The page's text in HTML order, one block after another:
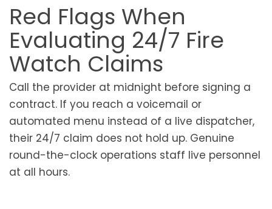
Red Flags When
Evaluating 24/7 Fire
Watch Claims
Call the provider at midnight before signing a
contract. If you reach a voicemail or
automated menu instead of a live dispatcher,
their 24/7 claim does not hold up. Genuine
round-the-clock operations staff live personnel
at all hours.